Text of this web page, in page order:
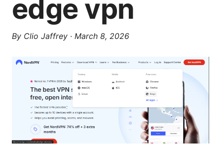
edge vpn
By Clio Jaffrey · March 8, 2026